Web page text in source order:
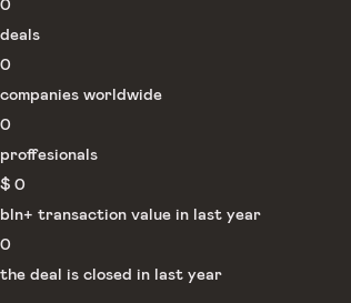
0
deals
0
companies worldwide
0
proffesionals
$ 0
bln+ transaction value in last year
0
the deal is closed in last year